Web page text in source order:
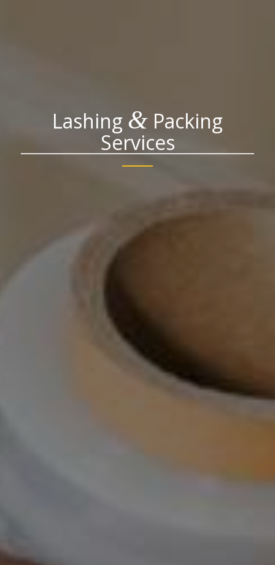
Lashing & Packing
Services